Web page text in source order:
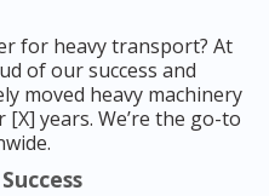
for heavy transport? At
of our success and
moved heavy machinery
years. We’re the go-to